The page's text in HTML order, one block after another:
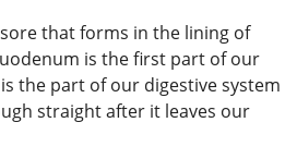
that forms in the lining of
is the first part of our
the part of our digestive system
straight after it leaves our